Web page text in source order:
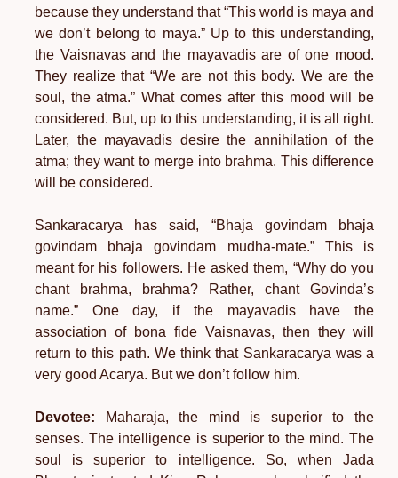
because they understand that “This world is maya and
we don’t belong to maya.” Up to this understanding,
the Vaisnavas and the mayavadis are of one mood.
They realize that “We are not this body. We are the
soul, the atma.” What comes after this mood will be
considered. But, up to this understanding, it is all right.
Later, the mayavadis desire the annihilation of the
atma; they want to merge into brahma. This difference
will be considered.
Sankaracarya has said, “Bhaja govindam bhaja
govindam bhaja govindam mudha-mate.” This is
meant for his followers. He asked them, “Why do you
chant brahma, brahma? Rather, chant Govinda’s
name.” One day, if the mayavadis have the
association of bona fide Vaisnavas, then they will
return to this path. We think that Sankaracarya was a
very good Acarya. But we don’t follow him.
Devotee: Maharaja, the mind is superior to the
senses. The intelligence is superior to the mind. The
soul is superior to intelligence. So, when Jada